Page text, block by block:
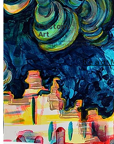
Custom
Art
Too many commissions feel transactional. This is different.
feeling, or a vision that’s hard to put into words, we translate
masterpiece.
Read